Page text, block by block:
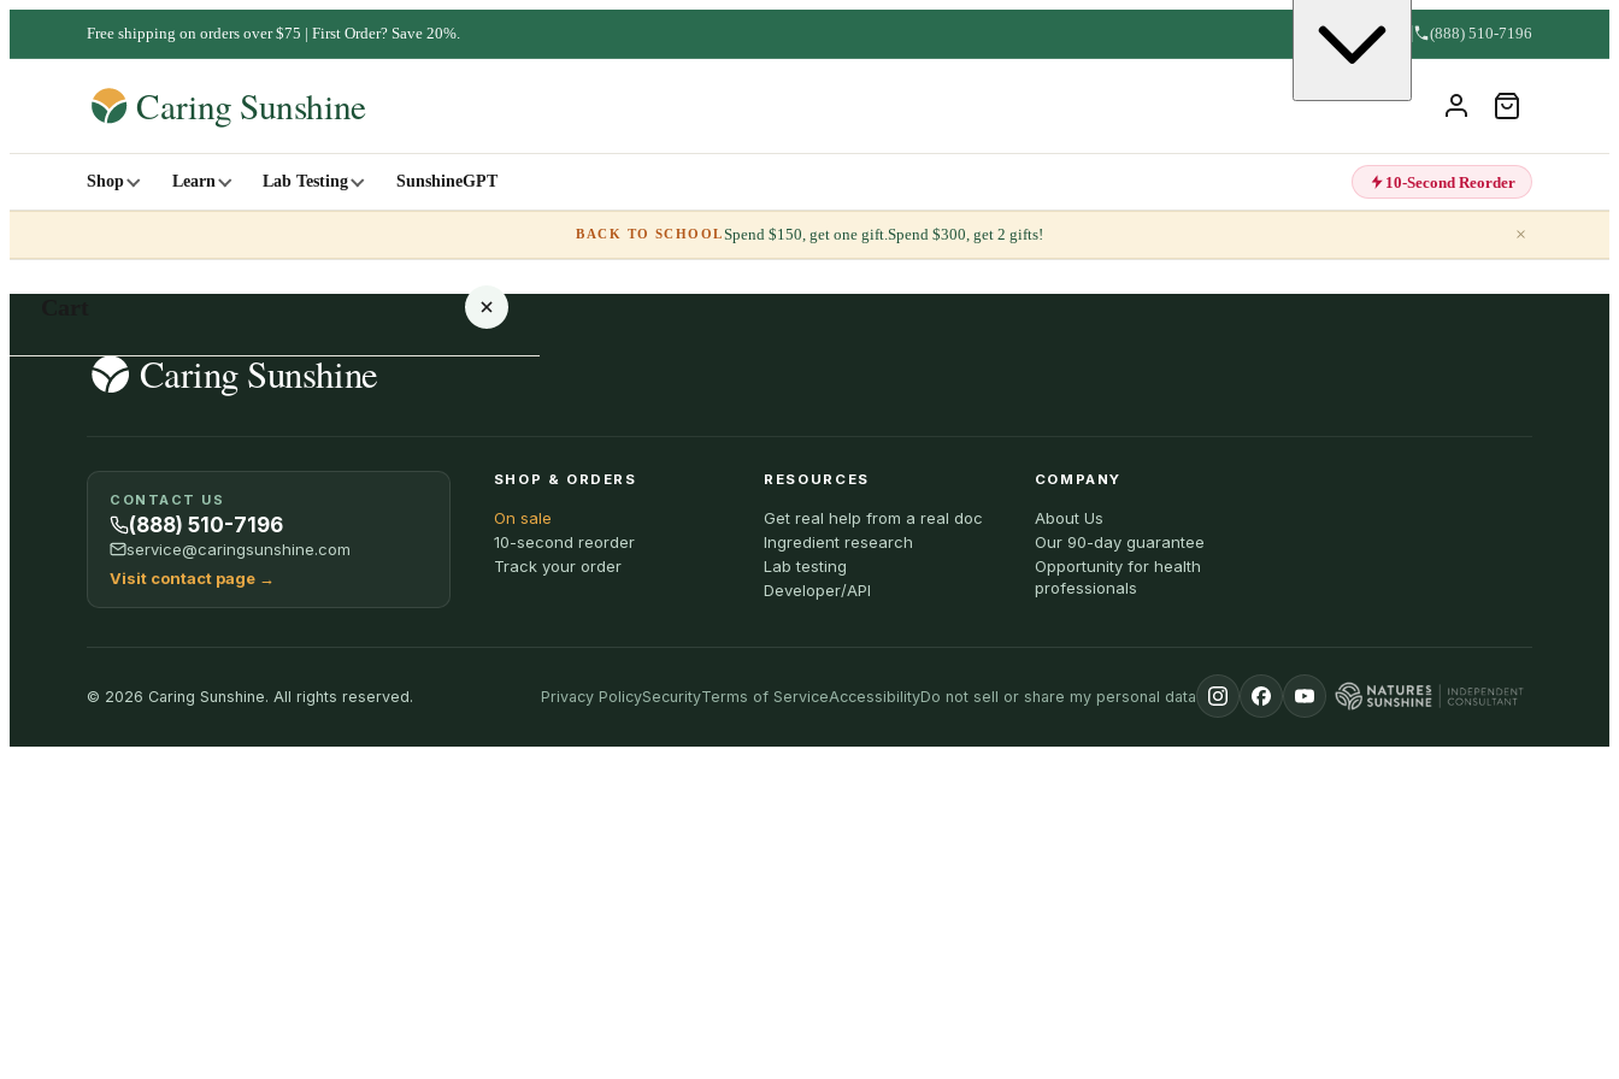
Free shipping on orders over $75 | First Order? Save 20%. (888) 510-7196
Shop Learn Lab Testing SunshineGPT 10-Second Reorder
BACK TO SCHOOLSpend $150, get one gift.Spend $300, get 2 gifts! ×
SHOP ALL
CONTACT US
(888) 510-7196
service@caringsunshine.com
Visit contact page →
SHOP & ORDERS
On sale
10-second reorder
Track your order
RESOURCES
Get real help from a real doc
Ingredient research
Lab testing
Developer/API
COMPANY
About Us
Our 90-day guarantee
Opportunity for health
professionals
© 2026 Caring Sunshine. All rights reserved. Privacy PolicySecurityTerms of ServiceAccessibilityDo not sell or share my personal data